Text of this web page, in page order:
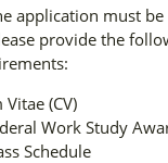
application must
provide the
(CV)
Work Study
Schedule